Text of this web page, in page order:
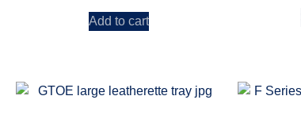
Add to cart